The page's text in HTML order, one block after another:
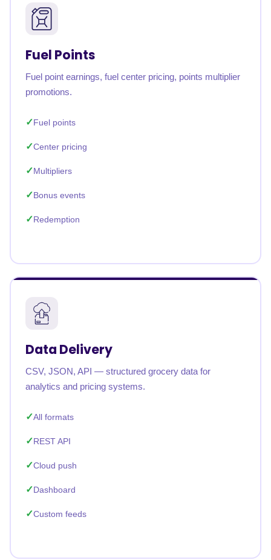
Fuel Points
Fuel point earnings, fuel center pricing, points multiplier
promotions.
Fuel points
Center pricing
Multipliers
Bonus events
Redemption
Data Delivery
CSV, JSON, API — structured grocery data for
analytics and pricing systems.
All formats
REST API
Cloud push
Dashboard
Custom feeds